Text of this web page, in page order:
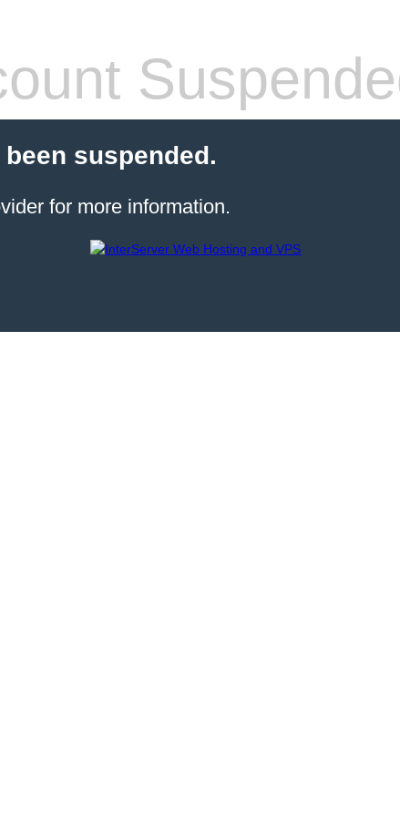
suspended.
for more information.